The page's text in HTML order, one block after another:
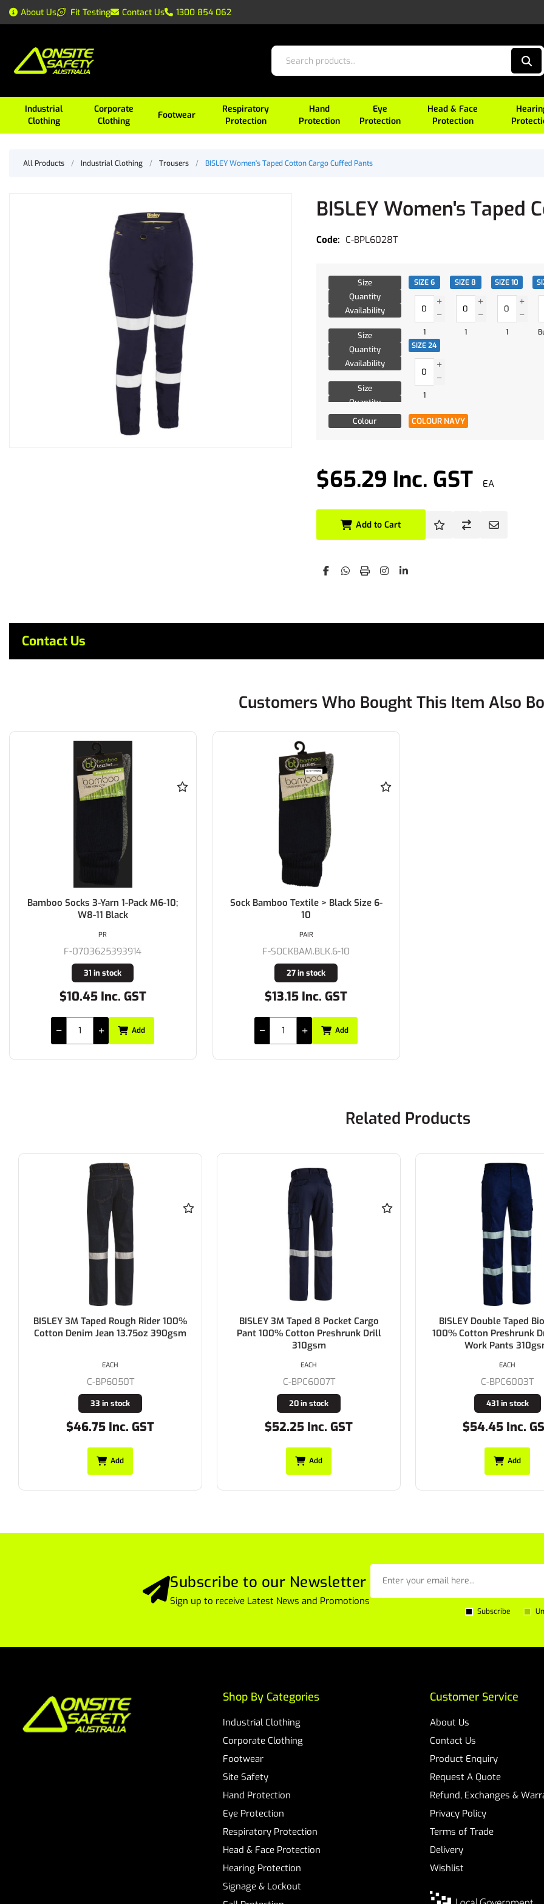
About Us Fit Testing Contact Us 1300 854 062
Industrial
Clothing
Corporate
Clothing
Footwear
Respiratory
Protection
Hand
Protection
Eye
Protection
Head & Face
Protection
All Products / Industrial Clothing / Trousers / BISLEY Women's Taped Cotton Cargo Cuffed Pants
BISLEY Women's Taped
$65.29 Inc. GST EA
C-BPL6028T
Colour COLOUR NAVY
Size
Quantity
Availability
Size
Quantity
Availability
Size
Quantity
Availability
SIZE 6
1
SIZE 8
1
SIZE 10
1
SIZE 24
1
Add to Cart
Contact Us
Customers Who Bought This Item Also
Bamboo Socks 3-Yarn 1-Pack M6-10;
W8-11 Black
F-0703625393914
31 in stock
$10.45 Inc. GST
PR
Add
Sock Bamboo Textile > Black Size 6-
10
F-SOCKBAM.BLK.6-10
27 in stock
$13.15 Inc. GST
PAIR
Add
Related Products
BISLEY 3M Taped 8 Pocket Cargo
Pant 100% Cotton Preshrunk Drill
C-BPC6007T
20 in stock
$52.25 Inc. GST
EACH
Add
BISLEY Double Taped Biomotion
100% Cotton Preshrunk Drill Cargo
Work Pants 310gsm
C-BPC6003T
431 in stock
$54.45 Inc. GST
EACH
Add
BISLEY Double Taped
100% Cotton Drill Navy
310gsm
C-BP6003T
152 in stock
$52.75 Inc.
EACH
Add
Subscribe to our Newsletter
Sign up to receive Latest News and Promotions
Subscribe
Customer Service
About Us
Contact Us
Product Enquiry
Request A Quote
Refund, Exchanges &
Privacy Policy
Terms of Trade
Delivery
Wishlist
Shop By Categories
Industrial Clothing
Corporate Clothing
Footwear
Site Safety
Hand Protection
Eye Protection
Respiratory Protection
Head & Face Protection
Hearing Protection
Signage & Lockout